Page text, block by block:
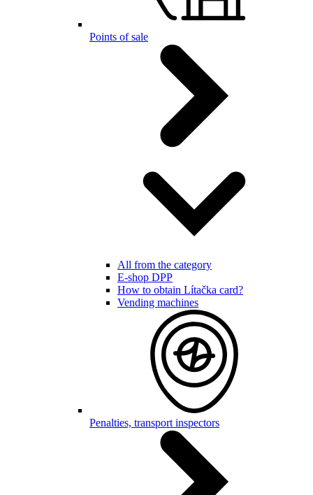
Points of sale
All from the category
E-shop DPP
How to obtain Lítačka card?
Vending machines
Penalties, transport inspectors